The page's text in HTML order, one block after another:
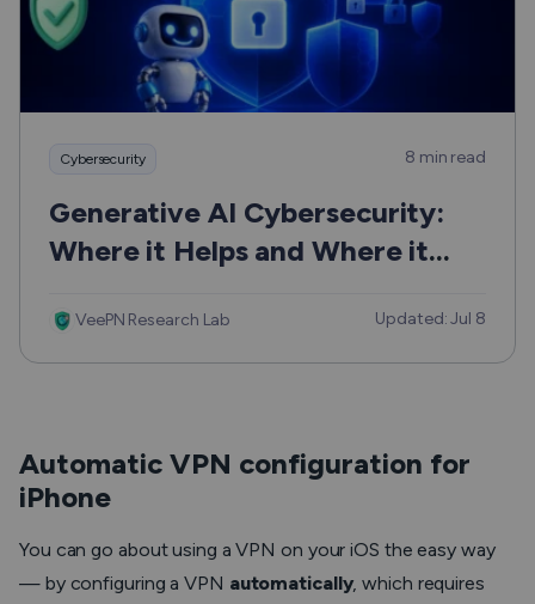
Cybersecurity 8 min read
Generative AI Cybersecurity:
Where it Helps and Where it
VeePN Research Lab Updated: Jul 8
Automatic VPN configuration for
iPhone
You can go about using a VPN on your iOS the easy way
— by configuring a VPN automatically, which requires